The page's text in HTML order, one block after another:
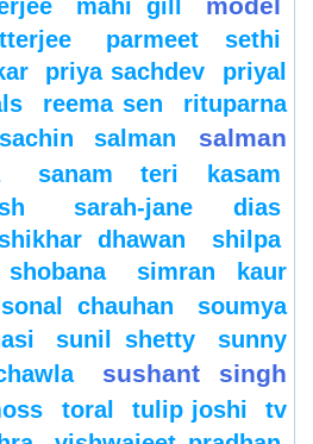
mahi gill model
parmeet sethi
priya sachdev
priyal
reema sen
rituparna
sachin salman
salman
sanam teri kasam
sarah-jane dias
dhawan
shilpa
shobana
simran kaur
sonal chauhan
soumya
sunil shetty
sunny
sushant singh
toral tulip joshi
tv